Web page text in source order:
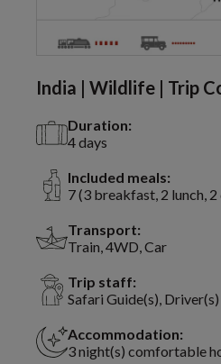
India | Wildlife | Trip
Duration:
4 days
Included meals:
7 (3 breakfast, 2 lunch, 2
Transport:
Train, 4WD, Car
Trip staff:
Safari Guide(s), Driver(s)
Accommodation:
3 night(s) comfortable